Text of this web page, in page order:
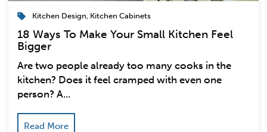
Kitchen Design, Kitchen Cabinets
18 Ways To Make Your Small Kitchen Feel
Bigger
Are two people already too many cooks in the
kitchen? Does it feel cramped with even one
person? A...
Read More